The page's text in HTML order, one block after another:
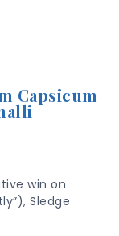
Capsicum
win on
Sledge